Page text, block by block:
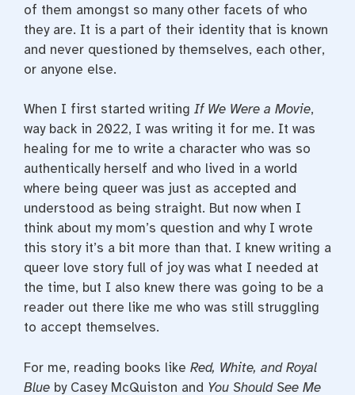
of them amongst so many other facets of who
they are. It is a part of their identity that is known
and never questioned by themselves, each other,
or anyone else.
When I first started writing If We Were a Movie,
way back in 2022, I was writing it for me. It was
healing for me to write a character who was so
authentically herself and who lived in a world
where being queer was just as accepted and
understood as being straight. But now when I
think about my mom’s question and why I wrote
this story it’s a bit more than that. I knew writing a
queer love story full of joy was what I needed at
the time, but I also knew there was going to be a
reader out there like me who was still struggling
to accept themselves.
For me, reading books like Red, White, and Royal
Blue by Casey McQuiston and You Should See Me